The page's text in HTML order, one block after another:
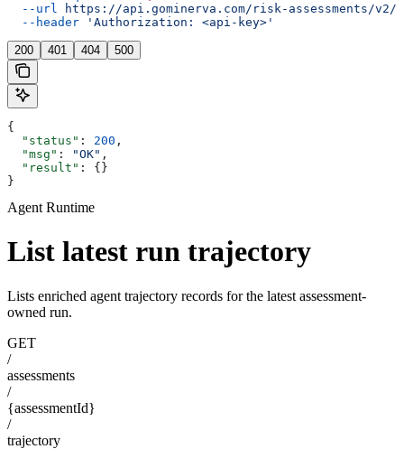
  --url
https://api.gominerva.com/risk-assessments/v2/
  --header
'Authorization: <api-key>'
200 401 404 500
{
  "status"
: 200 ,
  "msg"
: "OK" ,
  "result"
: {}
}
Agent Runtime
List latest run trajectory
Lists enriched agent trajectory records for the latest assessment-
owned run.
GET
/
assessments
/
{assessmentId}
/
trajectory